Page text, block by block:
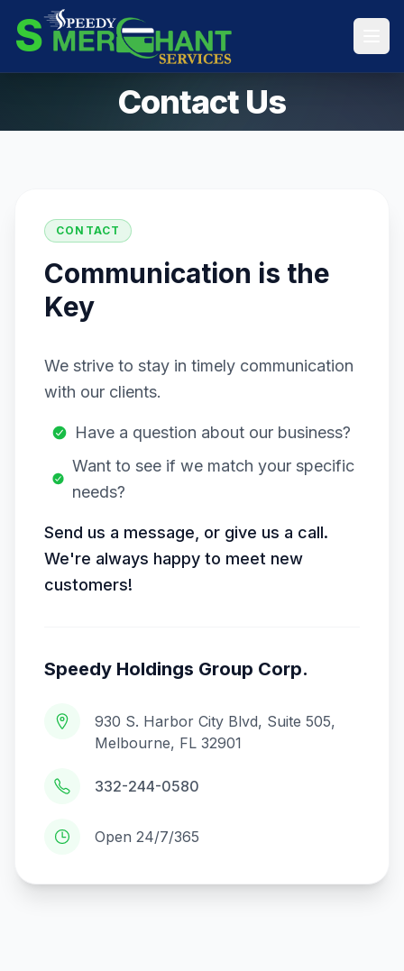
S
Contact Us
CONTACT
Communication is the
Key
We strive to stay in timely communication
with our clients.
Have a question about our business?
Want to see if we match your specific
needs?
Send us a message, or give us a call.
We're always happy to meet new
customers!
Speedy Holdings Group Corp.
930 S. Harbor City Blvd, Suite 505,
Melbourne, FL 32901
332-244-0580
Open 24/7/365